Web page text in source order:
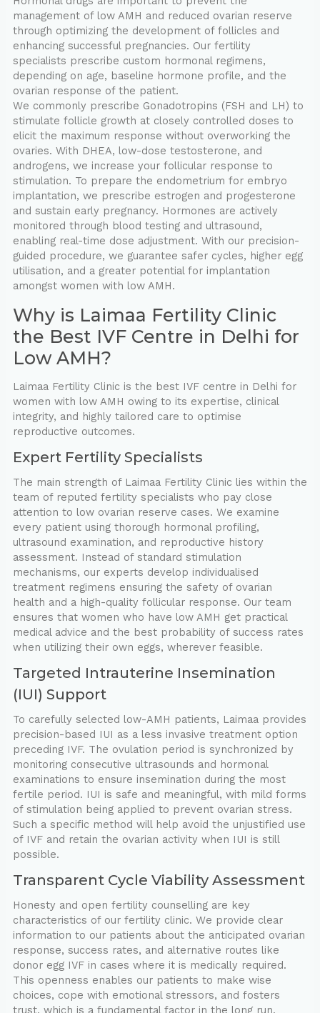
management of low AMH and reduced ovarian reserve
through optimizing the development of follicles and
enhancing successful pregnancies. Our fertility
specialists prescribe custom hormonal regimens,
depending on age, baseline hormone profile, and the
ovarian response of the patient.
We commonly prescribe Gonadotropins (FSH and LH) to
stimulate follicle growth at closely controlled doses to
elicit the maximum response without overworking the
ovaries. With DHEA, low-dose testosterone, and
androgens, we increase your follicular response to
stimulation. To prepare the endometrium for embryo
implantation, we prescribe estrogen and progesterone
and sustain early pregnancy. Hormones are actively
monitored through blood testing and ultrasound,
enabling real-time dose adjustment. With our precision-
guided procedure, we guarantee safer cycles, higher egg
utilisation, and a greater potential for implantation
amongst women with low AMH.
Why is Laimaa Fertility Clinic
the ⁠Best IVF Centre in Delhi for
Low AMH?
Laimaa Fertility Clinic is the best IVF centre in Delhi for
women with low AMH owing to its expertise, clinical
integrity, and highly tailored care to optimise
reproductive outcomes.
Expert Fertility Specialists
The main strength of Laimaa Fertility Clinic lies within the
team of reputed fertility specialists who pay close
attention to low ovarian reserve cases. We examine
every patient using thorough hormonal profiling,
ultrasound examination, and reproductive history
assessment. Instead of standard stimulation
mechanisms, our experts develop individualised
treatment regimens ensuring the safety of ovarian
health and a high-quality follicular response. Our team
ensures that women who have low AMH get practical
medical advice and the best probability of success rates
when utilizing their own eggs, wherever feasible.
Targeted Intrauterine Insemination
(IUI) Support
To carefully selected low-AMH patients, Laimaa provides
precision-based IUI as a less invasive treatment option
preceding IVF. The ovulation period is synchronized by
monitoring consecutive ultrasounds and hormonal
examinations to ensure insemination during the most
fertile period. IUI is safe and meaningful, with mild forms
of stimulation being applied to prevent ovarian stress.
Such a specific method will help avoid the unjustified use
of IVF and retain the ovarian activity when IUI is still
possible.
Transparent Cycle Viability Assessment
Honesty and open fertility counselling are key
characteristics of our fertility clinic. We provide clear
information to our patients about the anticipated ovarian
response, success rates, and alternative routes like
donor egg IVF in cases where it is medically required.
This openness enables our patients to make wise
choices, cope with emotional stressors, and fosters
trust, which is a fundamental factor in the long run.